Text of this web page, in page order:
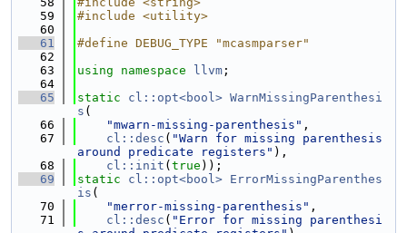
   59
#include <utility>
   60
   61
#define DEBUG_TYPE "mcasmparser"
   62
   63
using namespace llvm ;
   64
   65
static cl::opt<bool> WarnMissingParenthesi
s (
   66
"mwarn-missing-parenthesis" ,
   67
cl::desc ( "Warn for missing parenthesis
around predicate registers" ),
   68
cl::init ( true ));
   69
static cl::opt<bool> ErrorMissingParenthes
is (
   70
"merror-missing-parenthesis" ,
   71
cl::desc ( "Error for missing parenthesi